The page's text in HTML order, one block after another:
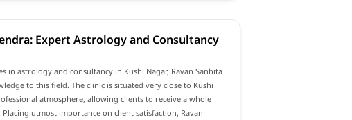
Expert Astrology and Consultancy
in astrology and consultancy in Kushi Nagar, Ravan Sanhita
to this field. The clinic is situated very close to Kushi
atmosphere, allowing clients to receive a whole
utmost importance on client satisfaction, Ravan